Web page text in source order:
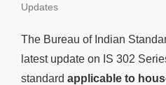
Updates
The Bureau of Indian
latest update on IS 302
standard applicable to